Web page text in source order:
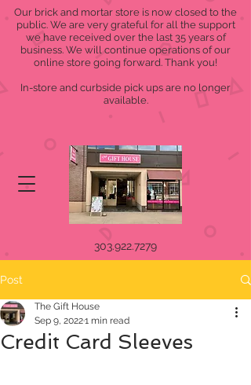
Our brick and mortar store is now closed to the
public. We are very grateful for all the support
we have received over the last 35 years of
business. We will continue operations of our
online store going forward. Thank you!
In-store and curbside pick ups are no longer
available.
303.922.7279
Post
Credit Card Sleeves
The Gift House
Sep 9, 20221 min read